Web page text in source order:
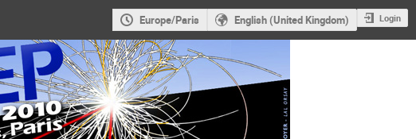
Europe/Paris English (United Kingdom) Login